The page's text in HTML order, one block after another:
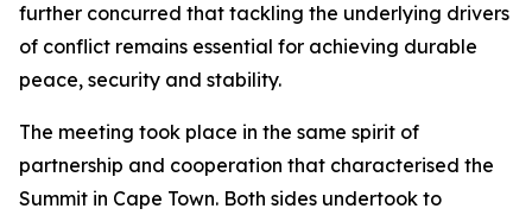
further concurred that tackling the underlying drivers
of conflict remains essential for achieving durable
peace, security and stability.
The meeting took place in the same spirit of
partnership and cooperation that characterised the
Summit in Cape Town. Both sides undertook to